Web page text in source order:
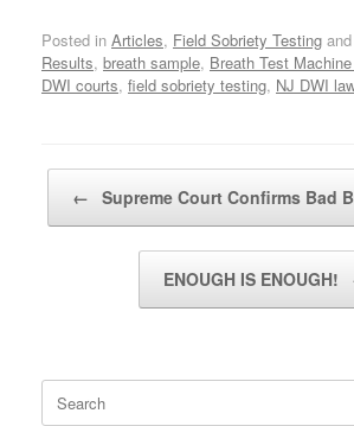
Posted in Articles, Field Sobriety Testing
Results, breath sample, Breath Test
DWI courts, field sobriety testing, NJ DWI law
Post navigation
← Supreme Court Confirms Bad
ENOUGH IS ENOUGH!
for: